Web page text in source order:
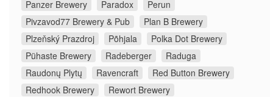
Panzer Brewery Paradox
Perun
Pivzavod77 Brewery & Pub
Plan B Brewery
Plzeňský Prazdroj
Põhjala
Polka Dot Brewery
Pühaste Brewery
Radeberger
Raduga
Raudonų Plytų
Ravencraft
Red Button Brewery
Redhook Brewery
Rewort Brewery